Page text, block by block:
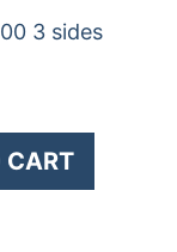
3 sides
CART